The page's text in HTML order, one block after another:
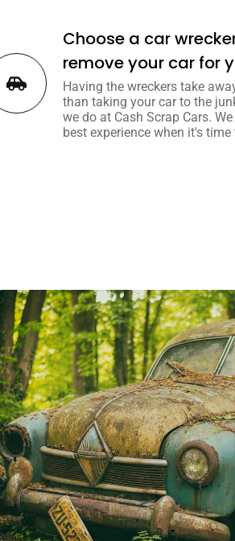
Choose a car
remove your car for
Having the wreckers take
than taking your car to the
we do at Cash Scrap Cars.
best experience when it's